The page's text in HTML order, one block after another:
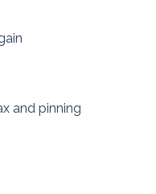
and pinning